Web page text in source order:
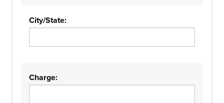
City/State:
Charge: